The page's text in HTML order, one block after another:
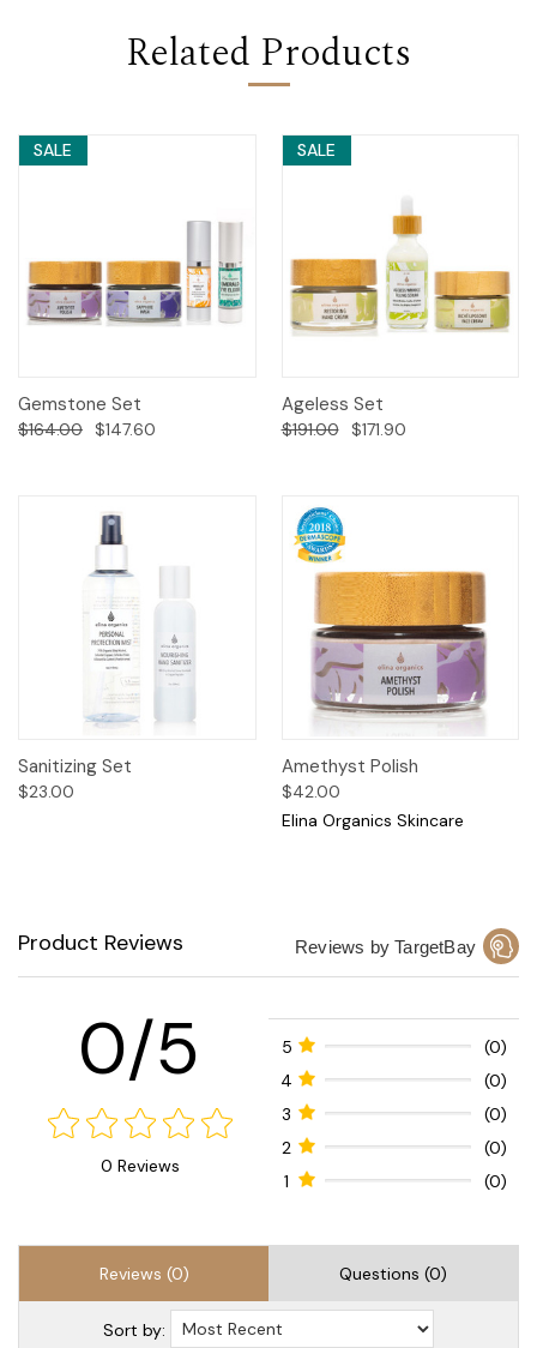
Related Products
SALE
Gemstone Set
$164.00 $147.60
SALE
Ageless Set
$191.00 $171.90
Sanitizing Set
$23.00
Amethyst Polish
$42.00
Elina Organics Skincare
Product Reviews Reviews by TargetBay
0/5
0 Reviews
5
(0)
4
(0)
3
(0)
2
(0)
1
(0)
Reviews (0) Questions (0)
Sort by: